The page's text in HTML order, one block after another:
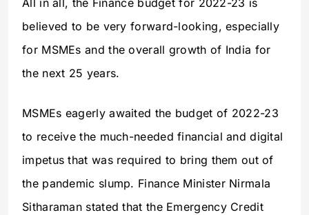
All in all, the Finance budget for 2022-23 is
believed to be very forward-looking, especially
for MSMEs and the overall growth of India for
the next 25 years.
MSMEs eagerly awaited the budget of 2022-23
to receive the much-needed financial and digital
impetus that was required to bring them out of
the pandemic slump. Finance Minister Nirmala
Sitharaman stated that the Emergency Credit